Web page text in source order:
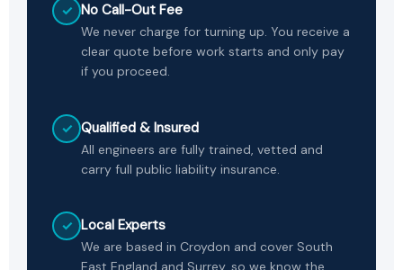
✓ No Call-Out Fee
We never charge for turning up. You receive a
clear quote before work starts and only pay
if you proceed.
✓ Qualified & Insured
All engineers are fully trained, vetted and
carry full public liability insurance.
✓ Local Experts
We are based in Croydon and cover South
East England and Surrey, so we know the